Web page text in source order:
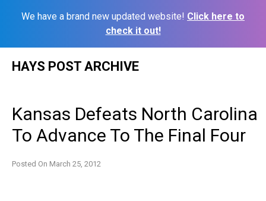
We have a brand new updated website! Click here to
check it out!
HAYS POST ARCHIVE
Kansas Defeats North Carolina
To Advance To The Final Four
Posted On March 25, 2012